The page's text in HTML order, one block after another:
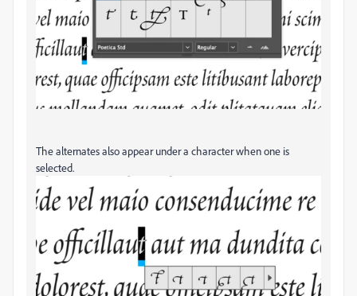
The alternates also appear under a character when one is
selected.